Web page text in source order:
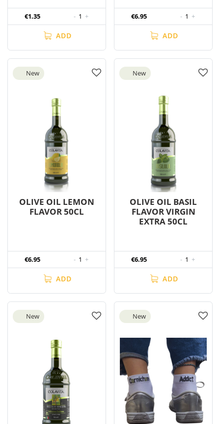
€1.35 - 1 +
ADD
€6.95 - 1 +
ADD
New
OLIVE OIL LEMON
FLAVOR 50CL
€6.95 - 1 +
ADD
New
OLIVE OIL BASIL
FLAVOR VIRGIN
EXTRA 50CL
€6.95 - 1 +
ADD
New New